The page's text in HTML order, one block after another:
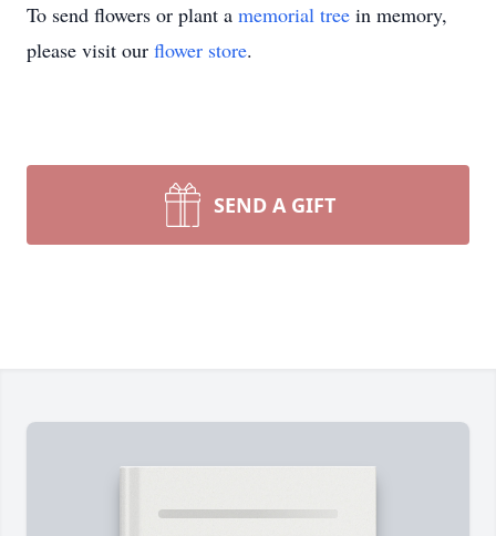
To send flowers or plant a memorial tree in memory,
please visit our flower store.
SEND A GIFT